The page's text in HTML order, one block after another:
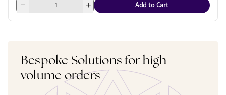
Add to Cart
Bespoke Solutions for high-
volume orders